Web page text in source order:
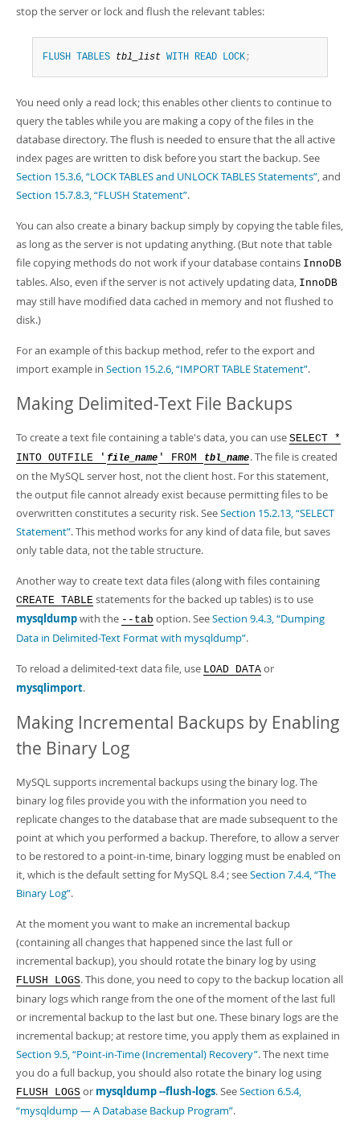
stop the server or lock and flush the relevant tables:
FLUSH TABLES tbl_list WITH READ LOCK;
You need only a read lock; this enables other clients to continue to
query the tables while you are making a copy of the files in the
database directory. The flush is needed to ensure that the all active
index pages are written to disk before you start the backup. See
Section 15.3.6, “LOCK TABLES and UNLOCK TABLES Statements”, and
Section 15.7.8.3, “FLUSH Statement”.
You can also create a binary backup simply by copying the table files,
as long as the server is not updating anything. (But note that table
file copying methods do not work if your database contains InnoDB
tables. Also, even if the server is not actively updating data, InnoDB
may still have modified data cached in memory and not flushed to
disk.)
For an example of this backup method, refer to the export and
import example in Section 15.2.6, “IMPORT TABLE Statement”.
Making Delimited-Text File Backups
To create a text file containing a table's data, you can use SELECT *
INTO OUTFILE ' file_name ' FROM tbl_name. The file is created
on the MySQL server host, not the client host. For this statement,
the output file cannot already exist because permitting files to be
overwritten constitutes a security risk. SeeSection 15.2.13, “SELECT
Statement”. This method works for any kind of data file, but saves
only table data, not the table structure.
Another way to create text data files (along with files containing
CREATE TABLE statements for the backed up tables) is to use
mysqldumpwith the --tab option. SeeSection 9.4.3, “Dumping
Data in Delimited-Text Format with mysqldump”.
To reload a delimited-text data file, use LOAD DATA or
mysqlimport.
Making Incremental Backups by Enabling
the Binary Log
MySQL supports incremental backups using the binary log. The
binary log files provide you with the information you need to
replicate changes to the database that are made subsequent to the
point at which you performed a backup. Therefore, to allow a server
to be restored to a point-in-time, binary logging must be enabled on
it, which is the default setting for MySQL 8.4 ; seeSection 7.4.4, “The
Binary Log”.
At the moment you want to make an incremental backup
(containing all changes that happened since the last full or
incremental backup), you should rotate the binary log by using
FLUSH LOGS. This done, you need to copy to the backup location all
binary logs which range from the one of the moment of the last full
or incremental backup to the last but one. These binary logs are the
incremental backup; at restore time, you apply them as explained in
Section 9.5, “Point-in-Time (Incremental) Recovery”. The next time
you do a full backup, you should also rotate the binary log using
FLUSH LOGS or mysqldump --flush-logs. SeeSection 6.5.4,
“mysqldump — A Database Backup Program”.